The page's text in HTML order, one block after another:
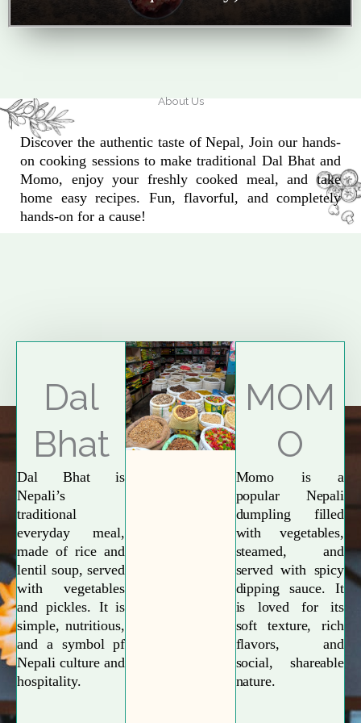
About Us
Discover the authentic taste of Nepal, Join our hands-
on cooking sessions to make traditional Dal Bhat and
Momo, enjoy your freshly cooked meal, and take
home easy recipes. Fun, flavorful, and completely
hands-on for a cause!
Explore More
Dal
Bhat
Dal Bhat is
Nepali’s
traditional
everyday meal,
made of rice and
lentil soup, served
with vegetables
and pickles. It is
simple, nutritious,
and a symbol pf
Nepali culture and
hospitality.
MOM
O
Momo is a
popular Nepali
dumpling filled
with vegetables,
steamed, and
served with spicy
dipping sauce. It
is loved for its
soft texture, rich
flavors, and
social, shareable
nature.